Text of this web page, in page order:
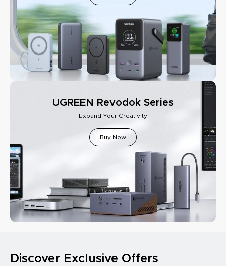
UGREEN Revodok Series
Expand Your Creativity
Buy Now
Discover Exclusive Offers